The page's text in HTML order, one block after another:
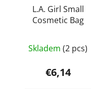
L.A. Girl Small
Cosmetic Bag
average
product
rating
Skladem (2 pcs)
€6,14